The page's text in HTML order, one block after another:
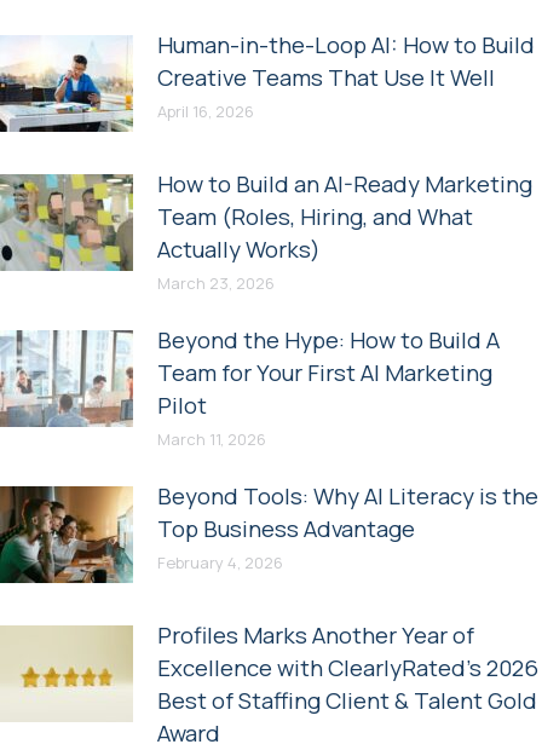
Human-in-the-Loop AI: How to Build
Creative Teams That Use It Well
April 16, 2026
How to Build an AI-Ready Marketing
Team (Roles, Hiring, and What
Actually Works)
March 23, 2026
Beyond the Hype: How to Build A
Team for Your First AI Marketing
Pilot
March 11, 2026
Beyond Tools: Why AI Literacy is the
Top Business Advantage
February 4, 2026
Profiles Marks Another Year of
Excellence with ClearlyRated’s 2026
Best of Staffing Client & Talent Gold
Award